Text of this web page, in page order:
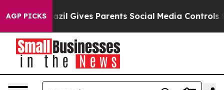
AGP PICKS
Brazil Gives Parents Social Media Controls for